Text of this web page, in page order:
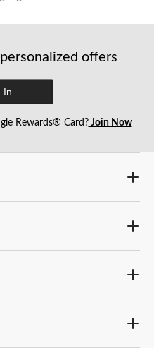
offers
In
Rewards® Card?Join Now